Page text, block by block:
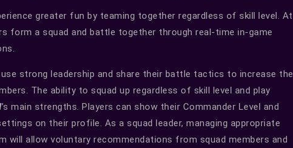
greater fun by teaming together regardless of skill level. At
form a squad and battle together through real-time in-game
strong leadership and share their battle tactics to increase the
The ability to squad up regardless of skill level and play
’s main strengths. Players can show their Commander Level and
on their profile. As a squad leader, managing appropriate
will allow voluntary recommendations from squad members and